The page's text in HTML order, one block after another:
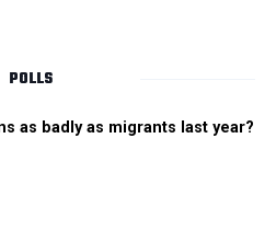
POLLS
as badly as migrants last year?